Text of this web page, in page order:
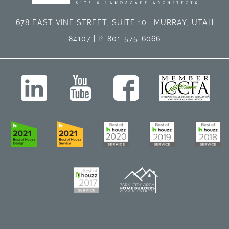
678 EAST VINE STREET, SUITE 10 | MURRAY, UTAH
84107 | P. 801-575-6066